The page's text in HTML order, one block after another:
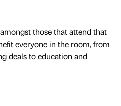
those that attend that
everyone in the room, from
deals to education and